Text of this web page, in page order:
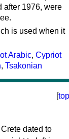
after 1976, were
is used when it
Arabic, Cypriot
, Tsakonian
[top
dated to